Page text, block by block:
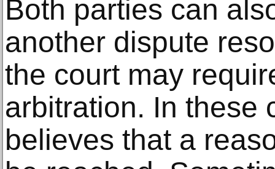
Both parties can
another dispute
the court may
arbitration. In these
believes that a